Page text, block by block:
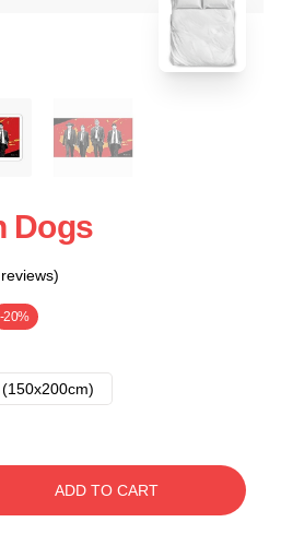
Dogs
-20%
(150x200cm)
ADD TO CART